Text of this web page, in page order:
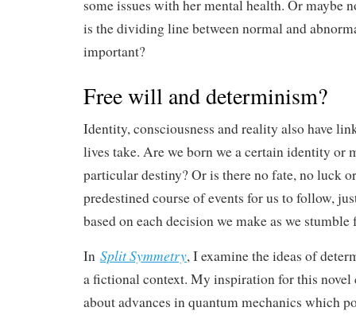
some issues with her mental health. Or maybe
is the dividing line between normal and
important?
Free will and determinism?
Identity, consciousness and reality also have
lives take. Are we born we a certain identity or
particular destiny? Or is there no fate, no luck
predestined course of events for us to follow,
based on each decision we make as we
In Split Symmetry, I examine the ideas of
a fictional context. My inspiration for this novel
about advances in quantum mechanics which